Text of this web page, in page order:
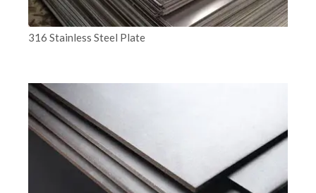
316 Stainless Steel Plate